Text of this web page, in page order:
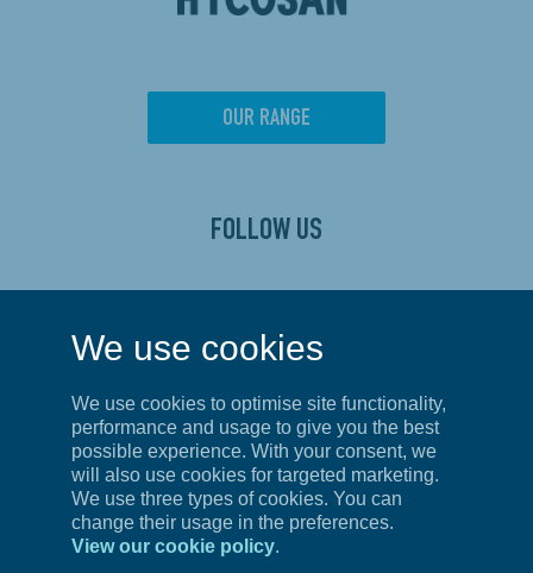
UNITED KINGDOM
CONTACT US
Terms of Service
FOLLOW US
OUR RANGE
We use cookies
We use cookies to optimise site functionality,
performance and usage to give you the best
possible experience. With your consent, we
will also use cookies for targeted marketing.
We use three types of cookies. You can
change their usage in the preferences.
View our cookie policy.